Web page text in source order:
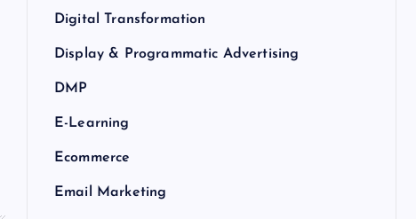
Digital Transformation
Display & Programmatic Advertising
DMP
E-Learning
Ecommerce
Email Marketing